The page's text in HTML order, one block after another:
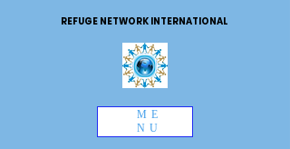
REFUGE NETWORK INTERNATIONAL
ME
NU